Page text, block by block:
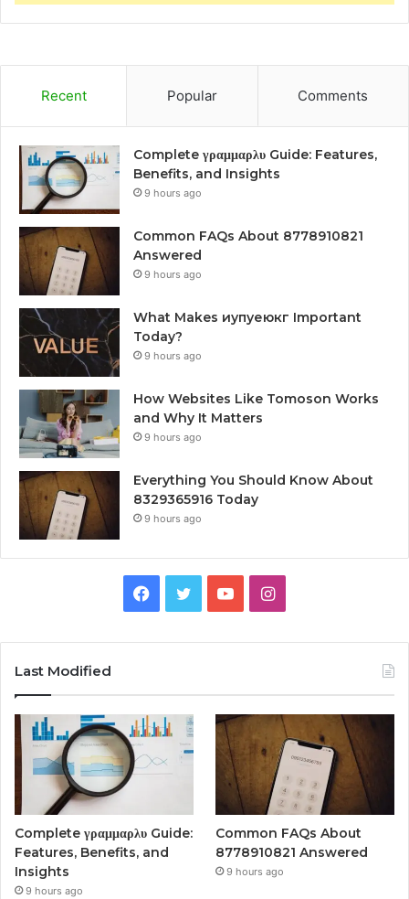
Recent Popular Comments
Complete γραμμαρλυ Guide: Features,
Benefits, and Insights
9 hours ago
Common FAQs About 8778910821
Answered
9 hours ago
What Makes иупуеюкг Important
Today?
9 hours ago
How Websites Like Tomoson Works
and Why It Matters
9 hours ago
Everything You Should Know About
8329365916 Today
9 hours ago
Facebook
TwitterYouTubeInstagram
Last Modified
Complete γραμμαρλυ Guide:
Features, Benefits, and
Insights
9 hours ago
Common FAQs About
8778910821 Answered
9 hours ago